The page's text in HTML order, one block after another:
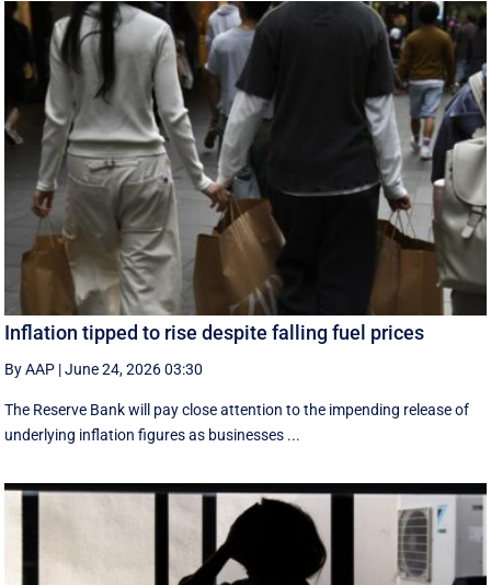
Inflation tipped to rise despite falling fuel prices
By AAP |June 24, 2026 03:30
The Reserve Bank will pay close attention to the impending release of
underlying inflation figures as businesses ...